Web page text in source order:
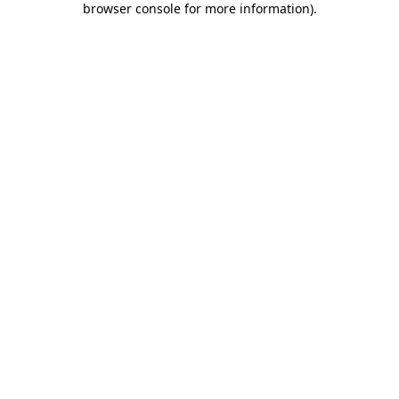
browser console for more information).